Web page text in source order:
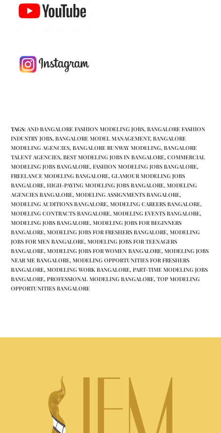
TAGS:AND BANGALORE FASHION MODELING JOBS, BANGALORE FASHION
INDUSTRY JOBS, BANGALORE MODEL MANAGEMENT, BANGALORE
MODELING AGENCIES, BANGALORE RUNWAY MODELING, BANGALORE
TALENT AGENCIES, BEST MODELING JOBS IN BANGALORE, COMMERCIAL
MODELING JOBS BANGALORE, FASHION MODELING JOBS BANGALORE,
FREELANCE MODELING BANGALORE, GLAMOUR MODELING JOBS
BANGALORE, HIGH-PAYING MODELING JOBS BANGALORE, MODELING
AGENCIES BANGALORE, MODELING ASSIGNMENTS BANGALORE,
MODELING AUDITIONS BANGALORE, MODELING CAREERS BANGALORE,
MODELING CONTRACTS BANGALORE, MODELING EVENTS BANGALORE,
MODELING JOBS BANGALORE, MODELING JOBS FOR BEGINNERS
BANGALORE, MODELING JOBS FOR FRESHERS BANGALORE, MODELING
JOBS FOR MEN BANGALORE, MODELING JOBS FOR TEENAGERS
BANGALORE, MODELING JOBS FOR WOMEN BANGALORE, MODELING JOBS
NEAR ME BANGALORE, MODELING OPPORTUNITIES FOR FRESHERS
BANGALORE, MODELING WORK BANGALORE, PART-TIME MODELING JOBS
BANGALORE, PROFESSIONAL MODELING BANGALORE, TOP MODELING
OPPORTUNITIES BANGALORE